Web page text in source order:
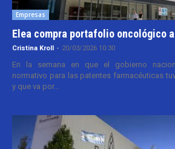
Empresas
Elea compra portafolio oncológico
Cristina Kroll - 20/03/2026 10:30
En la semana en que el gobierno
normativo para las patentes farmacéuticas
y que va por...